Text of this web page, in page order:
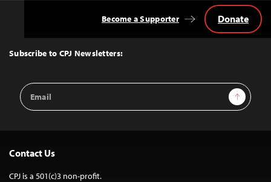
Top
Subscribe to CPJ Newsletters:
Email
Address
Sign Up
Become a Supporter Donate
Contact Us
CPJ is a 501(c)3 non-profit.